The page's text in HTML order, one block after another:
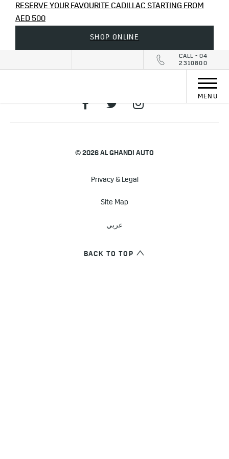
RESERVE YOUR FAVOURITE CADILLAC STARTING FROM
AED 500
SHOP ONLINE
CALL - 04
2310800
MENU
© 2026 AL GHANDI AUTO
Privacy & Legal
Site Map
عربي
BACK TO TOP